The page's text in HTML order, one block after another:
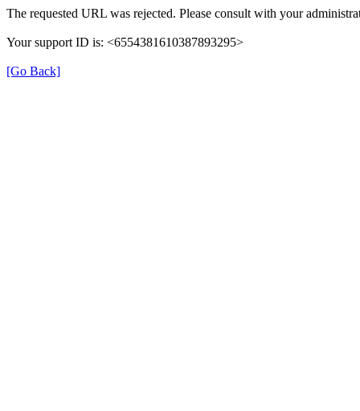
The requested URL was rejected. Please consult with your
Your support ID is: <6554381610387893295>
[Go Back]